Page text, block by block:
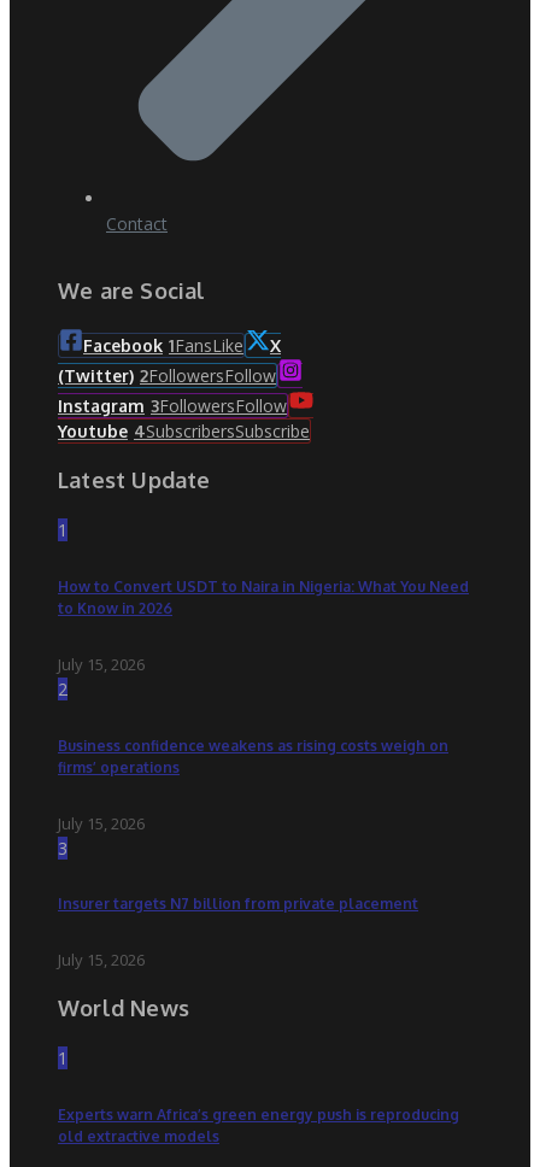
Contact
We are Social
Facebook 1FansLike
X
(Twitter) 2FollowersFollow
Instagram 3FollowersFollow
Youtube 4SubscribersSubscribe
Latest Update
1
How to Convert USDT to Naira in Nigeria: What You Need
to Know in 2026
July 15, 2026
2
Business confidence weakens as rising costs weigh on
firms’ operations
July 15, 2026
3
Insurer targets N7 billion from private placement
July 15, 2026
World News
1
Experts warn Africa’s green energy push is reproducing
old extractive models